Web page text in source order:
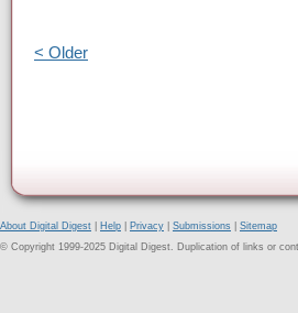
< Older
About Digital Digest Help Privacy Submissions
Sitemap
© Copyright 1999-2025 Digital Digest. Duplication of links or